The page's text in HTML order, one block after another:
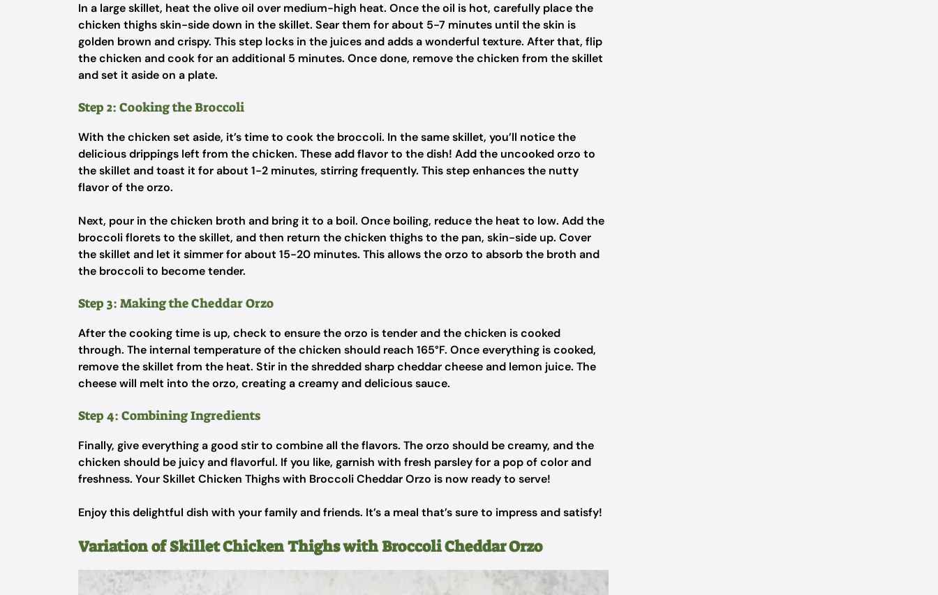
In a large skillet, heat the olive oil over medium-high heat. Once the oil is hot, carefully place the
chicken thighs skin-side down in the skillet. Sear them for about 5-7 minutes until the skin is
golden brown and crispy. This step locks in the juices and adds a wonderful texture. After that, flip
the chicken and cook for an additional 5 minutes. Once done, remove the chicken from the skillet
and set it aside on a plate.
Step 2: Cooking the Broccoli
With the chicken set aside, it’s time to cook the broccoli. In the same skillet, you’ll notice the
delicious drippings left from the chicken. These add flavor to the dish! Add the uncooked orzo to
the skillet and toast it for about 1-2 minutes, stirring frequently. This step enhances the nutty
flavor of the orzo.
Next, pour in the chicken broth and bring it to a boil. Once boiling, reduce the heat to low. Add the
broccoli florets to the skillet, and then return the chicken thighs to the pan, skin-side up. Cover
the skillet and let it simmer for about 15-20 minutes. This allows the orzo to absorb the broth and
the broccoli to become tender.
Step 3: Making the Cheddar Orzo
After the cooking time is up, check to ensure the orzo is tender and the chicken is cooked
through. The internal temperature of the chicken should reach 165°F. Once everything is cooked,
remove the skillet from the heat. Stir in the shredded sharp cheddar cheese and lemon juice. The
cheese will melt into the orzo, creating a creamy and delicious sauce.
Step 4: Combining Ingredients
Finally, give everything a good stir to combine all the flavors. The orzo should be creamy, and the
chicken should be juicy and flavorful. If you like, garnish with fresh parsley for a pop of color and
freshness. Your Skillet Chicken Thighs with Broccoli Cheddar Orzo is now ready to serve!
Enjoy this delightful dish with your family and friends. It’s a meal that’s sure to impress and satisfy!
Variation of Skillet Chicken Thighs with Broccoli Cheddar Orzo